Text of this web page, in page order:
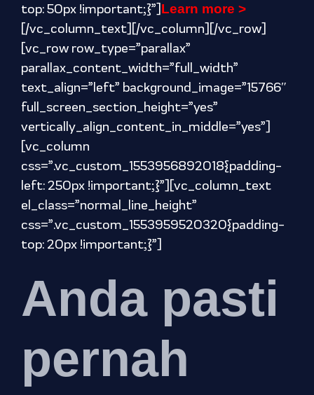
top: 50px !important;}”]Learn more >
[/vc_column_text][/vc_column][/vc_row]
[vc_row row_type=”parallax”
parallax_content_width=”full_width”
text_align=”left” background_image=”15766″
full_screen_section_height=”yes”
vertically_align_content_in_middle=”yes”]
[vc_column
css=”.vc_custom_1553956892018{padding-
left: 250px !important;}”][vc_column_text
el_class=”normal_line_height”
css=”.vc_custom_1553959520320{padding-
top: 20px !important;}”]
Anda pasti
pernah